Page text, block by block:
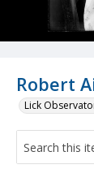
Robert
Lick